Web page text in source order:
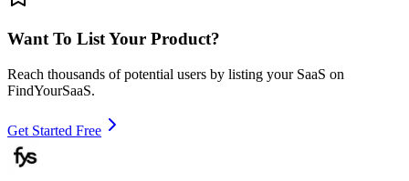
Want To List Your Product?
Reach thousands of potential users by listing your SaaS on
FindYourSaaS.
Get Started Free